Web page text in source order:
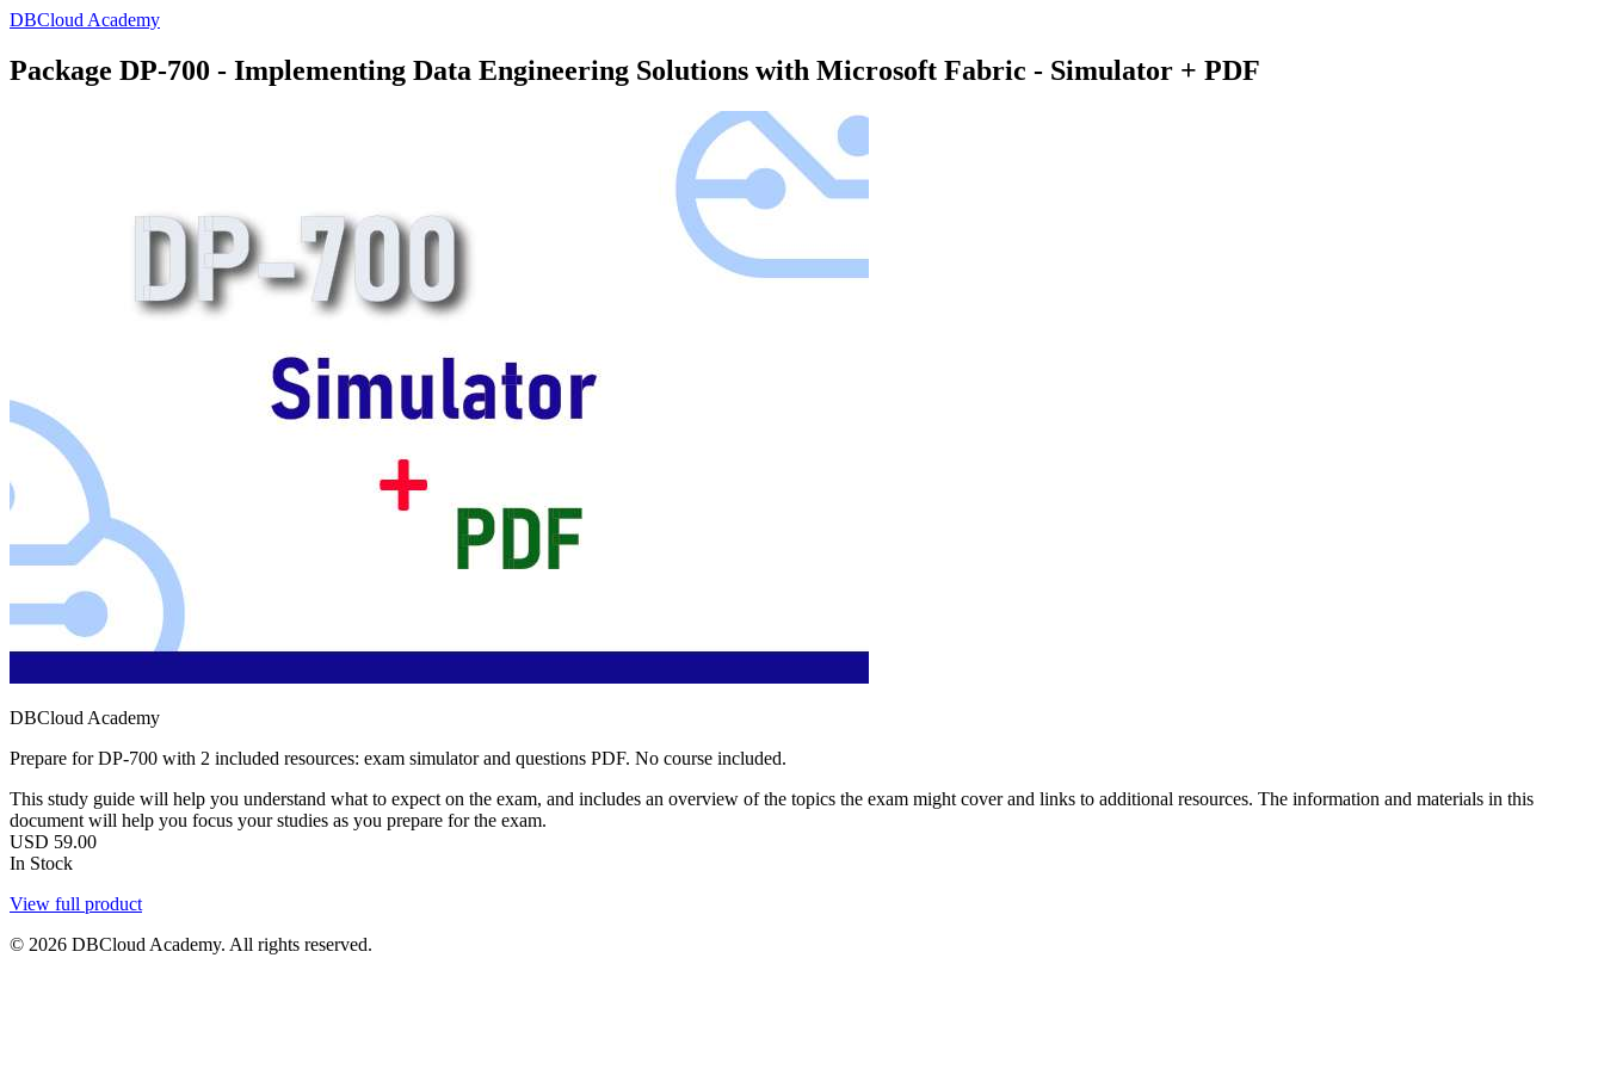
DBCloud Academy
Package DP-700 - Implementing Data Engineering Solutions with Microsoft Fabric - Simulator + PDF
DBCloud Academy
Prepare for DP-700 with 2 included resources: exam simulator and questions PDF. No course included.
This study guide will help you understand what to expect on the exam, and includes an overview of the topics the exam might cover and links to additional resources. The information and materials in this
document will help you focus your studies as you prepare for the exam.
USD 59.00
In Stock
View full product
© 2026 DBCloud Academy. All rights reserved.